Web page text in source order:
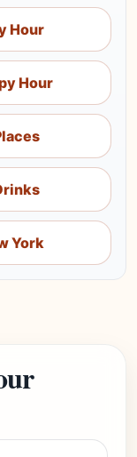
Hour
Hour
York